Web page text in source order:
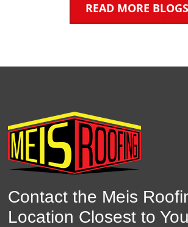
READ MORE BLOGS
Contact the Meis
Location Closest to You